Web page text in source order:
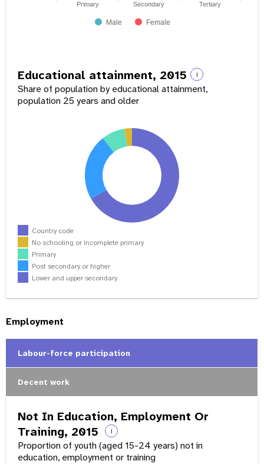
Male Female
Primary Secondary Tertiary
Educational attainment, 2015 i
Share of population by educational attainment,
population 25 years and older
Country code
No schooling or incomplete primary
Primary
Post secondary or higher
Lower and upper secondary
Employment
Labour-force participation
Decent work
Not In Education, Employment Or
Training, 2015
i
Proportion of youth (aged 15-24 years) not in
education, employment or training